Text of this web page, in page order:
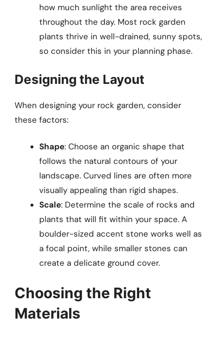
how much sunlight the area receives
throughout the day. Most rock garden
plants thrive in well-drained, sunny spots,
so consider this in your planning phase.
Designing the Layout
When designing your rock garden, consider
these factors:
Shape: Choose an organic shape that
follows the natural contours of your
landscape. Curved lines are often more
visually appealing than rigid shapes.
Scale: Determine the scale of rocks and
plants that will fit within your space. A
boulder-sized accent stone works well as
a focal point, while smaller stones can
create a delicate ground cover.
Choosing the Right
Materials